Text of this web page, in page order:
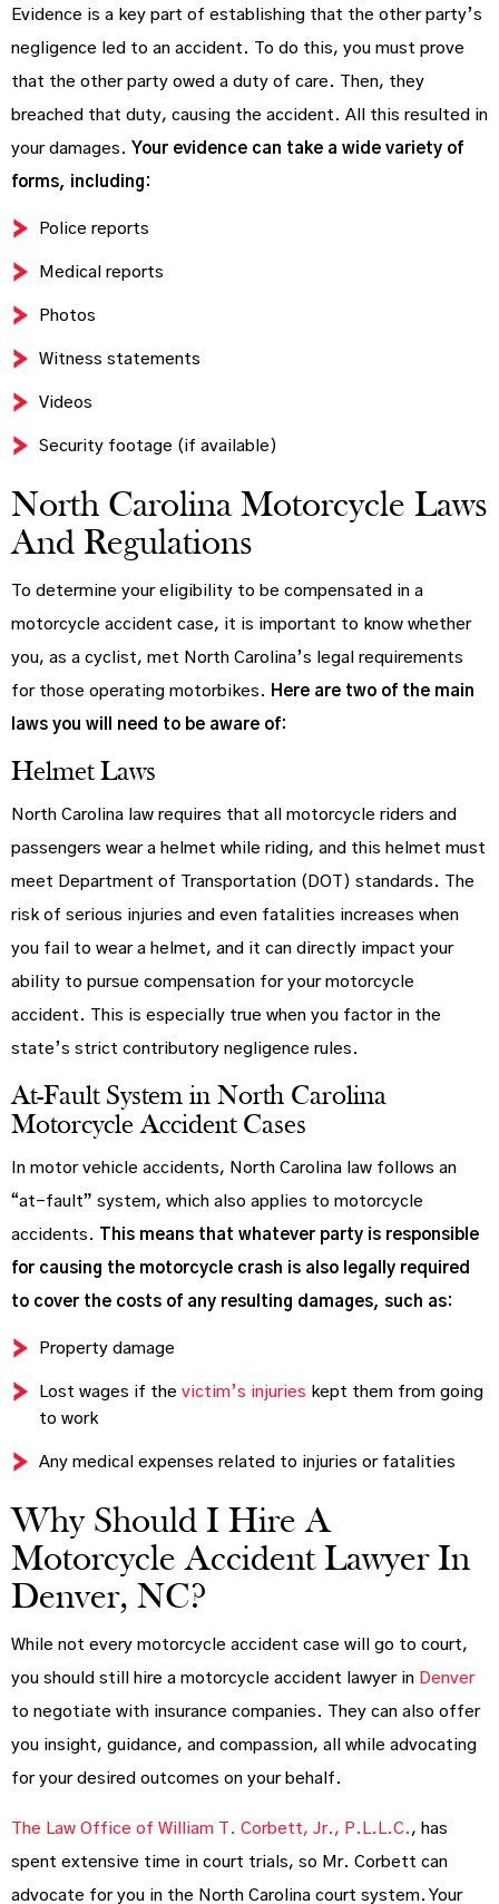
Evidence is a key part of establishing that the other party’s
negligence led to an accident. To do this, you must prove
that the other party owed a duty of care. Then, they
breached that duty, causing the accident. All this resulted in
your damages. Your evidence can take a wide variety of
forms, including:
Police reports
Medical reports
Photos
Witness statements
Videos
Security footage (if available)
North Carolina Motorcycle Laws
And Regulations
To determine your eligibility to be compensated in a
motorcycle accident case, it is important to know whether
you, as a cyclist, met North Carolina’s legal requirements
for those operating motorbikes. Here are two of the main
laws you will need to be aware of:
Helmet Laws
North Carolina law requires that all motorcycle riders and
passengers wear a helmet while riding, and this helmet must
meet Department of Transportation (DOT) standards. The
risk of serious injuries and even fatalities increases when
you fail to wear a helmet, and it can directly impact your
ability to pursue compensation for your motorcycle
accident. This is especially true when you factor in the
state’s strict contributory negligence rules.
At-Fault System in North Carolina
Motorcycle Accident Cases
In motor vehicle accidents, North Carolina law follows an
“at-fault” system, which also applies to motorcycle
accidents.
This means that whatever party is responsible
for causing the motorcycle crash is also legally required
to cover the costs of any resulting damages, such as:
Property damage
Lost wages if the victim’s injuries kept them from going
to work
Any medical expenses related to injuries or fatalities
Why Should I Hire A
Motorcycle Accident Lawyer In
Denver, NC?
While not every motorcycle accident case will go to court,
you should still hire a motorcycle accident lawyer in Denver
to negotiate with insurance companies. They can also offer
you insight, guidance, and compassion, all while advocating
for your desired outcomes on your behalf.
The Law Office of William T. Corbett, Jr., P.L.L.C. , has
spent extensive time in court trials, so Mr. Corbett can
advocate for you in the North Carolina court system. Your